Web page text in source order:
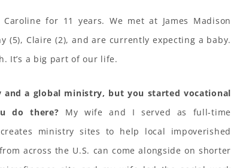
for 11 years. We met at James Madison
(5), Claire (2), and are currently expecting a baby.
It’s a big part of our life.
and a global ministry, but you started vocational
do there? My wife and I served as full-time
ministry sites to help local impoverished
across the U.S. can come alongside on shorter